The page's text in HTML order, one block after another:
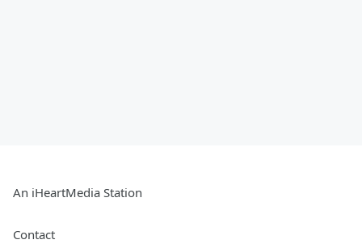
An iHeartMedia Station
Contact